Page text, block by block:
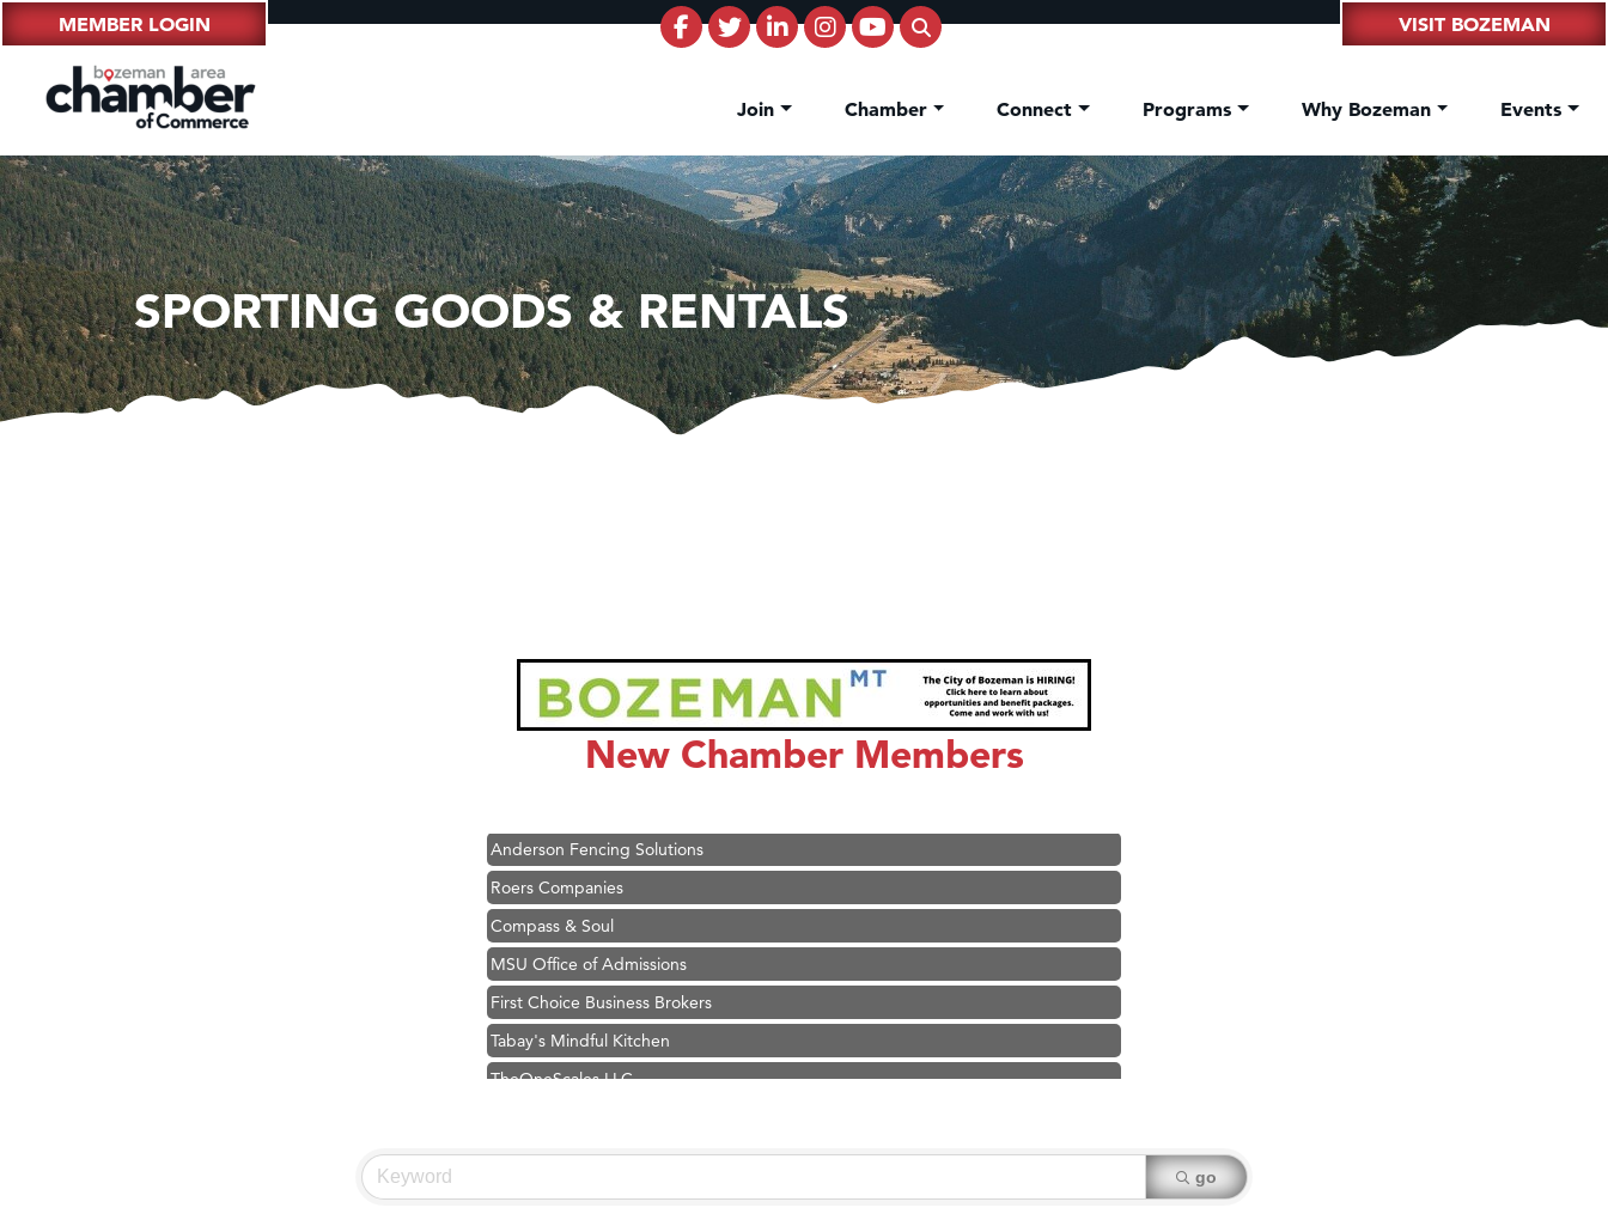
MEMBER LOGIN VISIT BOZEMAN
Join Chamber Connect Programs Why Bozeman Events
SPORTING GOODS & RENTALS
New Chamber Members
Great White Construction
Karen Stelmak
Ascend Financial Group
Anderson Fencing Solutions
Roers Companies
Compass & Soul
MSU Office of Admissions
First Choice Business Brokers
Tabay's Mindful Kitchen
TheOneScales LLC.
go